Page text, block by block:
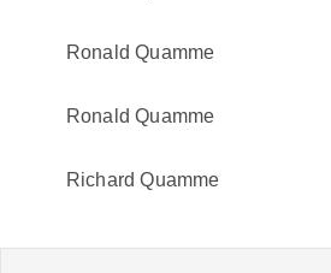
Ronald Quamme
Ronald Quamme
Richard Quamme